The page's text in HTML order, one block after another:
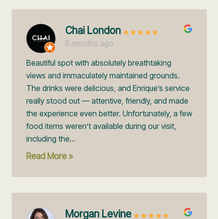
Chai London
5 months ago
Beautiful spot with absolutely breathtaking
views and immaculately maintained grounds.
The drinks were delicious, and Enrique’s service
really stood out — attentive, friendly, and made
the experience even better. Unfortunately, a few
food items weren’t available during our visit,
including the...
Read More »
Morgan Levine